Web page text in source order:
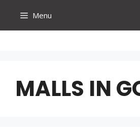
content
Menu
MALLS IN